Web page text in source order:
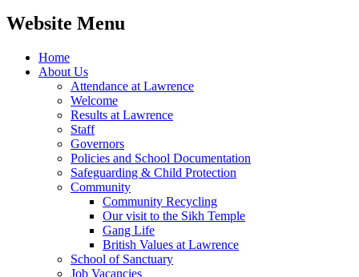
Website Menu
Home
About Us
Attendance at Lawrence
Welcome
Results at Lawrence
Staff
Governors
Policies and School Documentation
Safeguarding & Child Protection
Community
Community Recycling
Our visit to the Sikh Temple
Gang Life
British Values at Lawrence
School of Sanctuary
Job Vacancies